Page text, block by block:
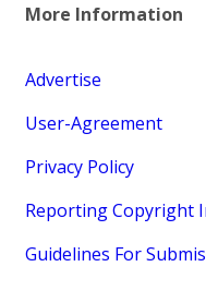
More Information
Advertise
User-Agreement
Privacy Policy
Reporting Copyright
Guidelines For